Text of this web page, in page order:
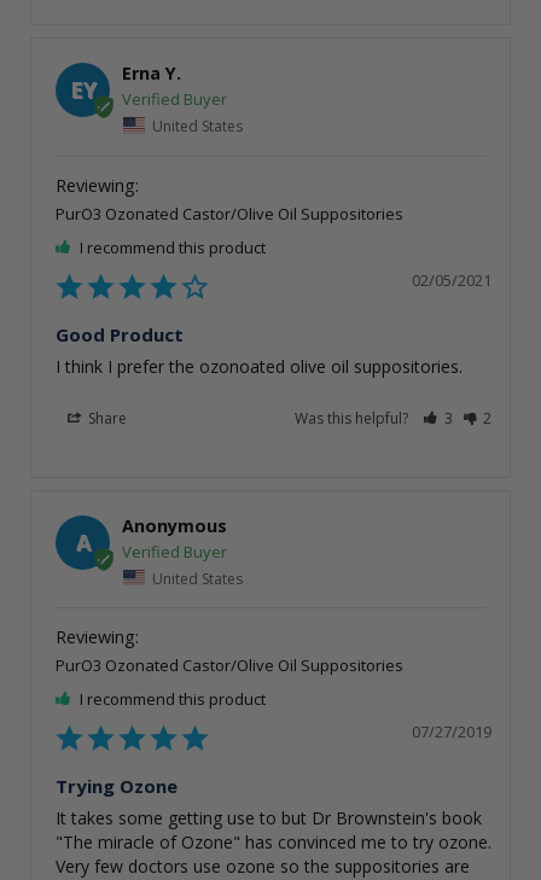
EY
Erna Y.
United States
PurO3 Ozonated Castor/Olive Oil Suppositories
I recommend this product
02/05/2021
Good Product
I think I prefer the ozonoated olive oil suppositories.
Share Was this helpful? 3 2
A
Anonymous
United States
PurO3 Ozonated Castor/Olive Oil Suppositories
I recommend this product
07/27/2019
Trying Ozone
It takes some getting use to but Dr Brownstein's book
"The miracle of Ozone" has convinced me to try ozone.
Very few doctors use ozone so the suppositories are